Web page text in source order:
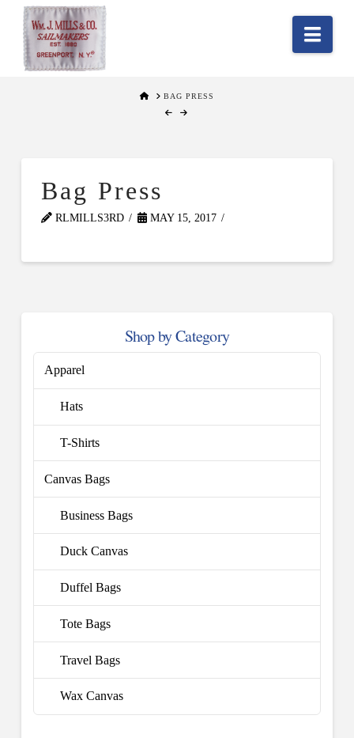
HOMEBAG PRESS
Bag Press
RLMILLS3RD MAY 15, 2017
Shop by Category
Apparel
Hats
T-Shirts
Canvas Bags
Business Bags
Duck Canvas
Duffel Bags
Tote Bags
Travel Bags
Wax Canvas